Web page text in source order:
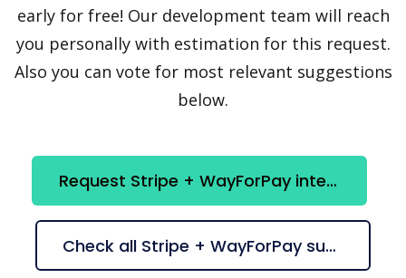
early for free! Our development team will reach
you personally with estimation for this request.
Also you can vote for most relevant suggestions
below.
Request Stripe + WayForPay integration
Check all Stripe + WayForPay suggestions